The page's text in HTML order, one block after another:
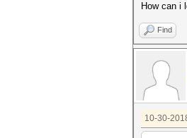
How can i
Find
10-30-